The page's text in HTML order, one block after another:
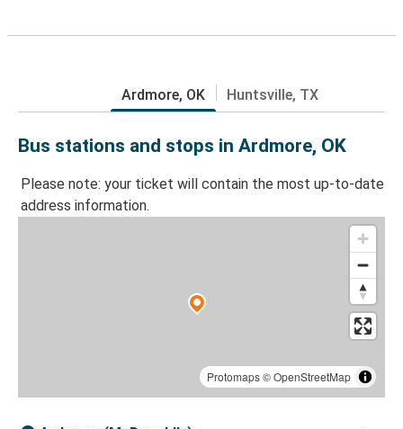
Ardmore, OK Huntsville, TX
Bus stations and stops in Ardmore, OK
Please note: your ticket will contain the most up-to-date
address information.
Protomaps©OpenStreetMap